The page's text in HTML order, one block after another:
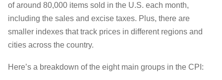
of around 80,000 items sold in the U.S. each month,
including the sales and excise taxes. Plus, there are
smaller indexes that track prices in different regions and
cities across the country.
Here’s a breakdown of the eight main groups in the CPI: